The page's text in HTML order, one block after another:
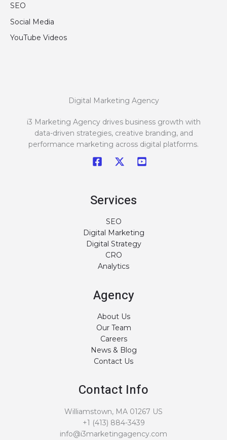
SEO
Social Media
YouTube Videos
Digital Marketing Agency
i3 Marketing Agency drives business growth with
data-driven strategies, creative branding, and
performance marketing across digital platforms.
Services
SEO
Digital Marketing
Digital Strategy
CRO
Analytics
Agency
About Us
Our Team
Careers
News & Blog
Contact Us
Contact Info
Williamstown, MA 01267 US
+1 (413) 884-3439
info@i3marketingagency.com